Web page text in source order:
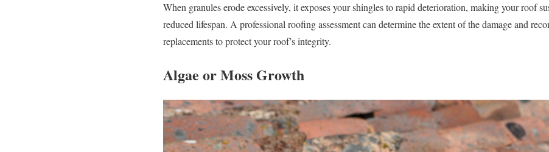
When granules erode excessively, it exposes your shingles to rapid deterioration, making your roof
reduced lifespan. A professional roofing assessment can determine the extent of the damage and
replacements to protect your roof’s integrity.
Algae or Moss Growth